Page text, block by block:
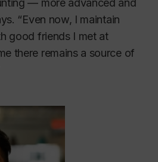
— more advanced and
“Even now, I maintain
good friends I met at
there remains a source of